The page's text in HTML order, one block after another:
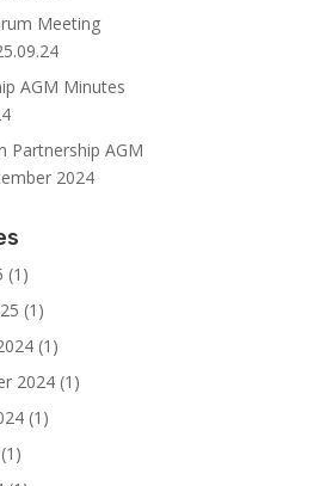
Meeting
AGM Minutes
Partnership AGM
2024
(1)
(1)
(1)
2024 (1)
(1)
(1)